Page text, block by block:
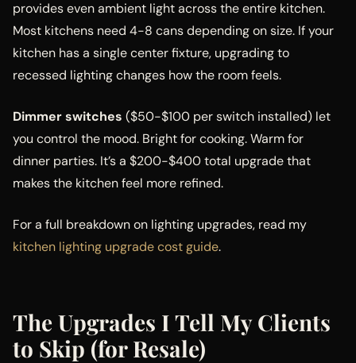
provides even ambient light across the entire kitchen.
Most kitchens need 4-8 cans depending on size. If your
kitchen has a single center fixture, upgrading to
recessed lighting changes how the room feels.
Dimmer switches ($50-$100 per switch installed) let
you control the mood. Bright for cooking. Warm for
dinner parties. It’s a $200-$400 total upgrade that
makes the kitchen feel more refined.
For a full breakdown on lighting upgrades, read my
kitchen lighting upgrade cost guide.
The Upgrades I Tell My Clients
to Skip (for Resale)